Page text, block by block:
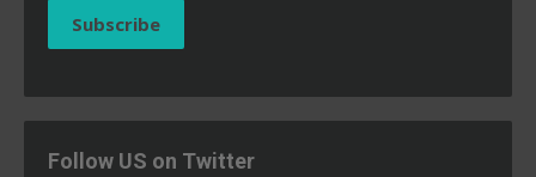
Subscribe
Follow US on Twitter